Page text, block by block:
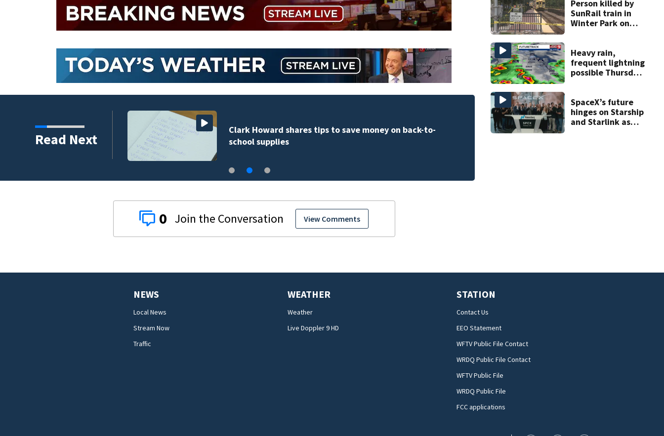
Read Next
assailant training in
Clark Howard shares tips to save money on back-to-
school supplies
Central Florida
school bus
0 View Comments
Person killed by
SunRail train in
Winter Park on
Heavy rain,
frequent lightning
possible Thursday
SpaceX’s future
hinges on Starship
and Starlink as
NEWS
Local News
Stream Now
Traffic
WEATHER
Weather
Live Doppler 9 HD
STATION
Contact Us
EEO Statement
WFTV Public File Contact
WRDQ Public File Contact
WFTV Public File
WRDQ Public File
FCC applications